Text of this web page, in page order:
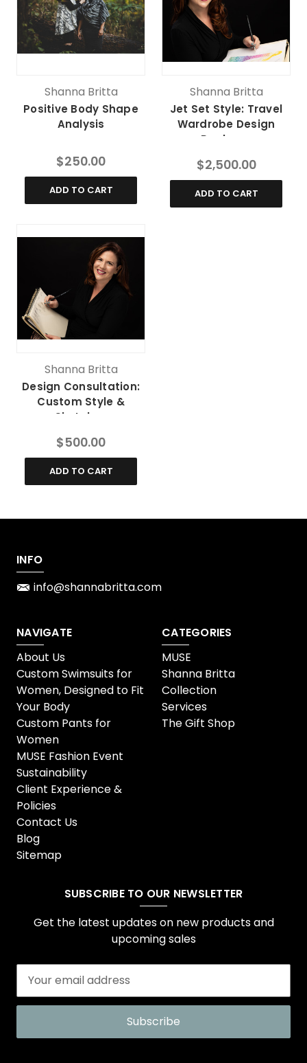
Shanna Britta
Positive Body Shape
Analysis
$250.00
ADD TO CART
Shanna Britta
Jet Set Style: Travel
Wardrobe Design
Package
$2,500.00
ADD TO CART
Shanna Britta
Design Consultation:
Custom Style &
Sketches
$500.00
ADD TO CART
INFO
info@shannabritta.com
NAVIGATE
About Us
Custom Swimsuits for
Women, Designed to Fit
Your Body
Custom Pants for
Women
MUSE Fashion Event
Sustainability
Client Experience &
Policies
Contact Us
Blog
Sitemap
CATEGORIES
MUSE
Shanna Britta
Collection
Services
The Gift Shop
SUBSCRIBE TO OUR NEWSLETTER
Get the latest updates on new products and
upcoming sales
a
l